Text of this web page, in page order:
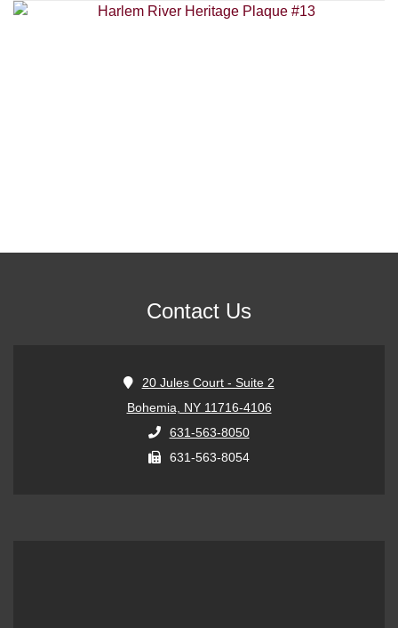
Contact Us
20 Jules Court - Suite 2
Bohemia, NY 11716-4106
631-563-8050
631-563-8054